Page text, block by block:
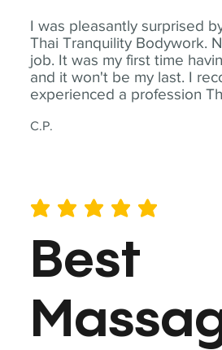
I was pleasantly surprised
Thai Tranquility Bodywork.
job. It was my first time
and it won't be my last. I
experienced a profession
C.P.
average rating is 5 out of 5
Best